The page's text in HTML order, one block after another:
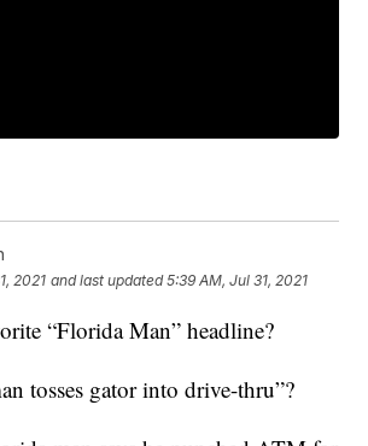
2021 and last updated 5:39 AM, Jul 31, 2021
“Florida Man” headline?
tosses gator into drive-thru”?